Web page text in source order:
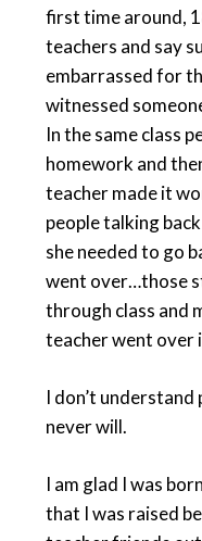
first time around,
teachers and say
embarrassed for
witnessed
In the same class
homework and
teacher made it
people talking
she needed to go
went over…those
through class and
teacher went over
I don’t understand
never will.
I am glad I was
that I was raised